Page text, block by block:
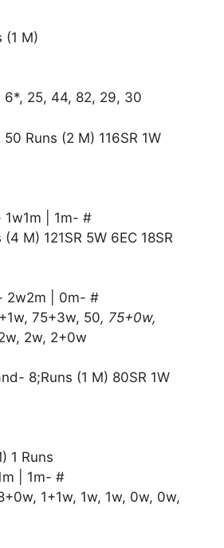
(1 M)
6*, 25, 44, 82, 29, 30
Runs (2 M) 116SR 1W
| 1m- #
M) 121SR 5W 6EC 18SR
2w2m | 0m- #
75+3w, 50, 75+0w,
2w, 2+0w
8;Runs (1 M) 80SR 1W
1 Runs
| 1m- #
1+1w, 1w, 1w, 0w, 0w,